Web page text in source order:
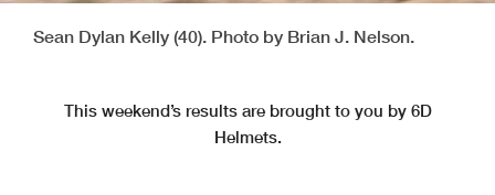
Sean Dylan Kelly (40). Photo by Brian J. Nelson.
This weekend’s results are brought to you by 6D
Helmets.